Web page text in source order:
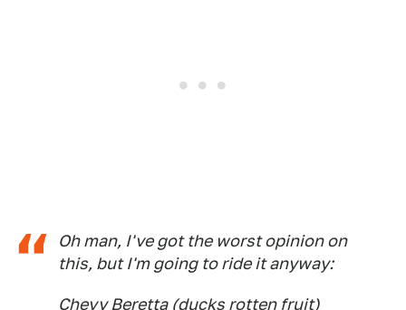
Oh man, I've got the worst opinion on
this, but I'm going to ride it anyway:
Chevy Beretta (ducks rotten fruit)